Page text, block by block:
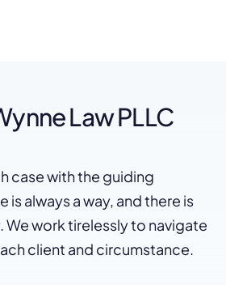
Law PLLC
case with the guiding
is always a way, and there is
We work tirelessly to navigate
client and circumstance.